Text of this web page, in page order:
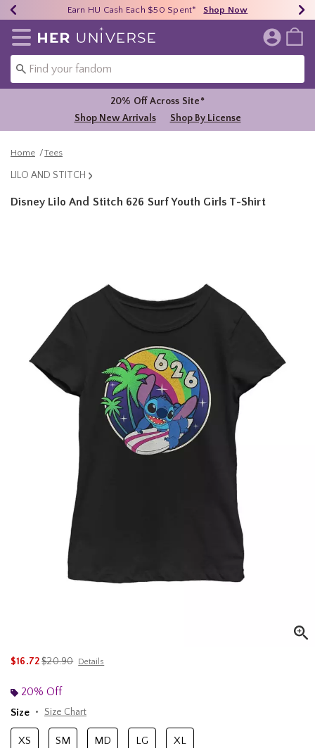
40% - 70% Off Clearance* Shop Now
Earn HU Cash Each $50 Spent* Shop Now
Free Shipping Over $75* Shop Now
Redirect to Her Universe Home Page
20% Off Across Site*
Shop New Arrivals
Shop By License
Home Tees
LILO AND STITCH
Disney Lilo And Stitch 626 Surf Youth Girls T-Shirt
$16.72is sales price, the original price is
$20.90 Details
20% Off
Size
Size Chart
XS SM MD LG XL